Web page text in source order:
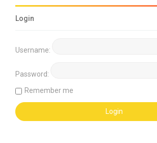
Login
Username:
Password:
Remember me